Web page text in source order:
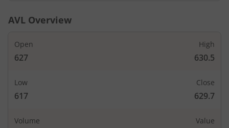
AVL Overview
Open
627
High
630.5
Low
617
Close
629.7
Volume Value